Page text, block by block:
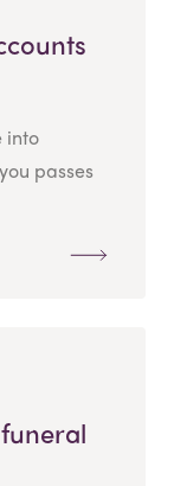
into
passes